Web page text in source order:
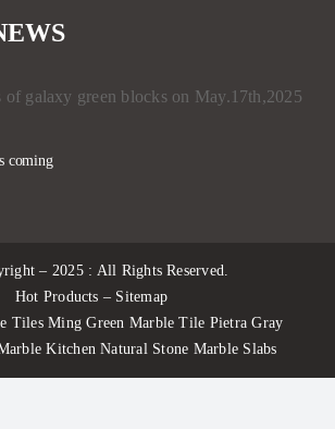
coming
– 2025 : All Rights Reserved.
Hot Products – Sitemap
Tiles Ming Green Marble Tile Pietra Gray
Kitchen Natural Stone Marble Slabs